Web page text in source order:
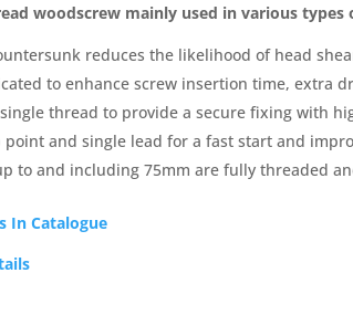
woodscrew mainly used in various
reduces the likelihood of head
to enhance screw insertion time, extra
thread to provide a secure fixing with
point and single lead for a fast start and
to and including 75mm are fully threaded
In Catalogue